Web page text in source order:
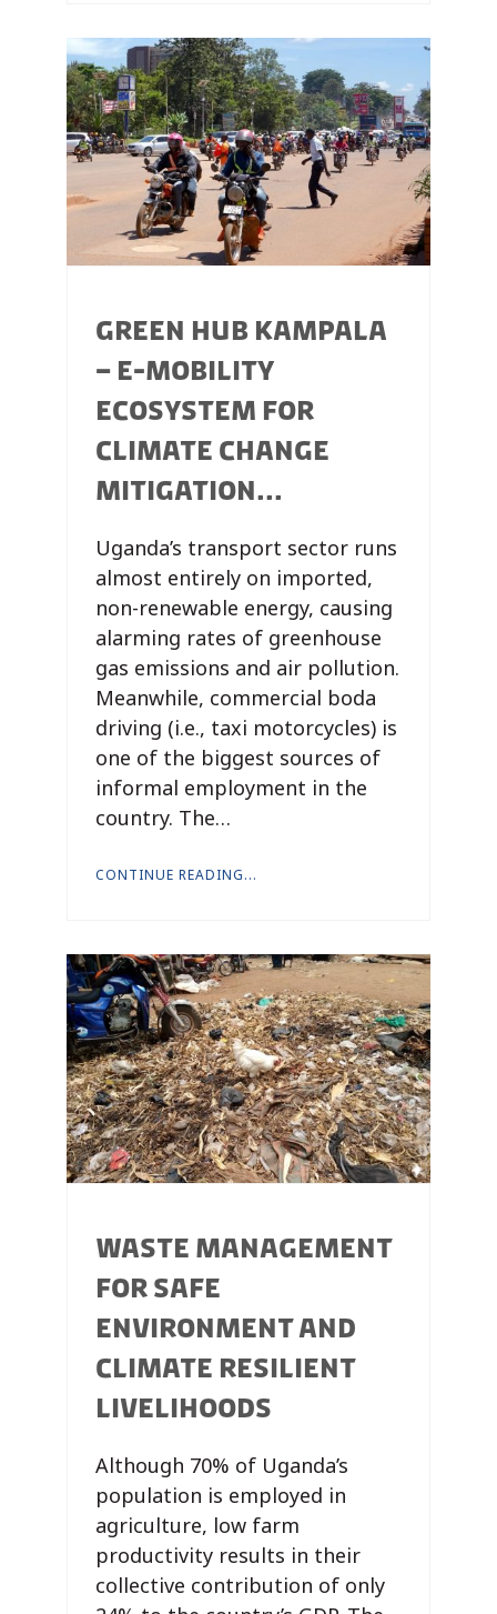
GREEN HUB KAMPALA
– E-MOBILITY
ECOSYSTEM FOR
CLIMATE CHANGE
MITIGATION...
Uganda’s transport sector runs
almost entirely on imported,
non-renewable energy, causing
alarming rates of greenhouse
gas emissions and air pollution.
Meanwhile, commercial boda
driving (i.e., taxi motorcycles) is
one of the biggest sources of
informal employment in the
country. The…
CONTINUE READING...
WASTE MANAGEMENT
FOR SAFE
ENVIRONMENT AND
CLIMATE RESILIENT
LIVELIHOODS
Although 70% of Uganda’s
population is employed in
agriculture, low farm
productivity results in their
collective contribution of only